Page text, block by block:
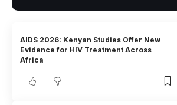
AIDS 2026: Kenyan Studies Offer New
Evidence for HIV Treatment Across
Africa